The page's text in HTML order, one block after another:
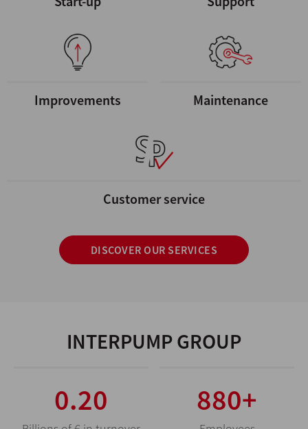
Improvements Maintenance
Customer service
DISCOVER OUR SERVICES
INTERPUMP GROUP
0.69 3080+